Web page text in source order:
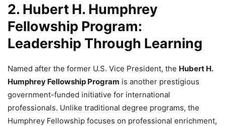
2. Hubert H. Humphrey
Fellowship Program:
Leadership Through Learning
Named after the former U.S. Vice President, the Hubert H.
Humphrey Fellowship Program is another prestigious
government-funded initiative for international
professionals. Unlike traditional degree programs, the
Humphrey Fellowship focuses on professional enrichment,